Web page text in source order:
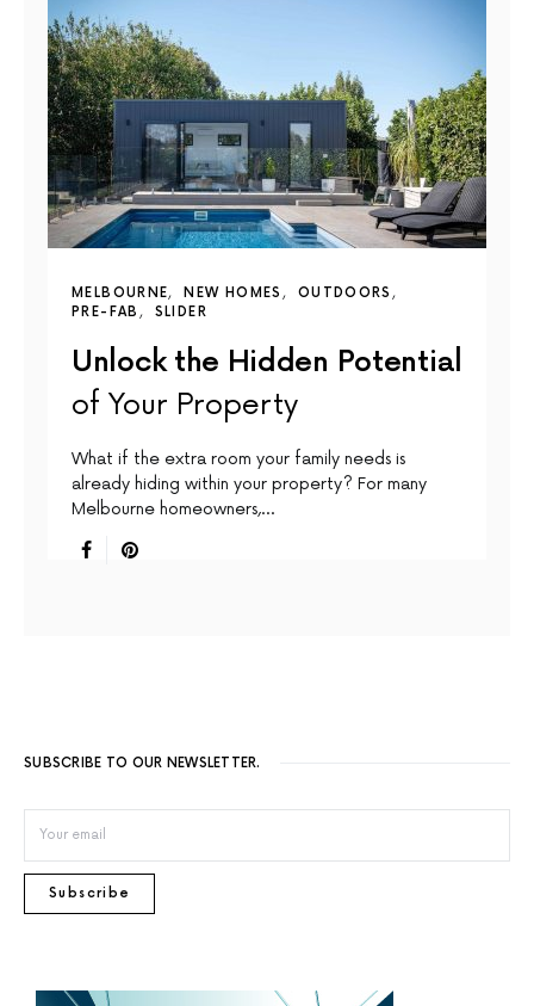
MELBOURNE NEW HOMES
OUTDOORS
PRE-FAB
SLIDER
Unlock the Hidden Potential
of Your Property
What if the extra room your family needs is
already hiding within your property? For many
Melbourne homeowners,…
SUBSCRIBE TO OUR NEWSLETTER.
Subscribe